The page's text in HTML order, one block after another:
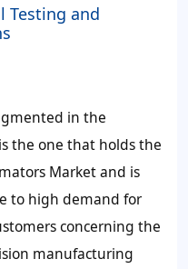
Testing and
in the
the one that holds the
Market and is
to high demand for
concerning the
manufacturing